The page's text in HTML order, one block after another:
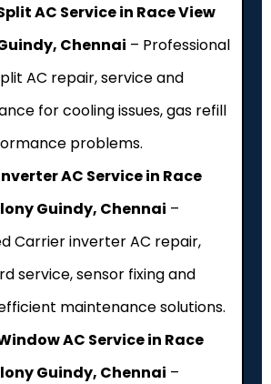
AC Service in Race View
Chennai – Professional
AC repair, service and
for cooling issues, gas refill
problems.
AC Service in Race
Guindy, Chennai –
Carrier inverter AC repair,
service, sensor fixing and
maintenance solutions.
AC Service in Race
Guindy, Chennai –